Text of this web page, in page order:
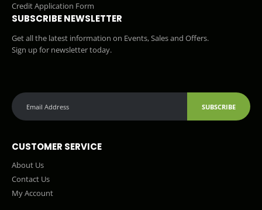
Credit Application Form
SUBSCRIBE NEWSLETTER
Get all the latest information on Events, Sales and Offers.
Sign up for newsletter today.
SUBSCRIBE
CUSTOMER SERVICE
About Us
Contact Us
My Account